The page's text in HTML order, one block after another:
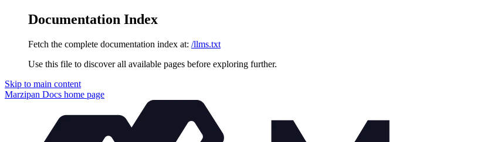
Documentation Index
Fetch the complete documentation index at: /llms.txt
Use this file to discover all available pages before exploring further.
Skip to main content
Marzipan Docs home page